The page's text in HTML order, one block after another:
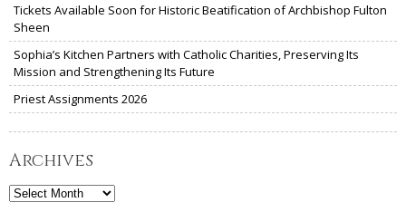
Tickets Available Soon for Historic Beatification of Archbishop Fulton
Sheen
Sophia’s Kitchen Partners with Catholic Charities, Preserving Its
Mission and Strengthening Its Future
Priest Assignments 2026
Archives
Archives